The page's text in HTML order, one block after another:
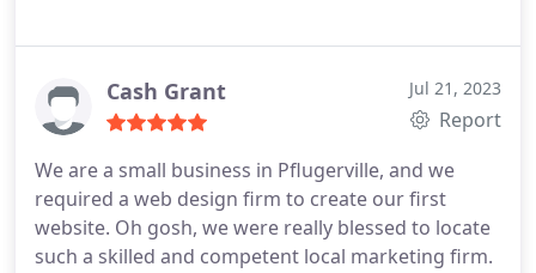
Cash Grant Jul 21, 2023
Report
We are a small business in Pflugerville, and we
required a web design firm to create our first
website. Oh gosh, we were really blessed to locate
such a skilled and competent local marketing firm.